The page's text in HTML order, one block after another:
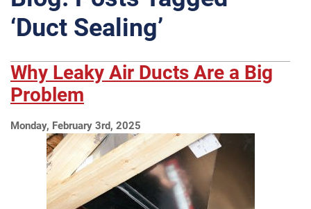
‘Duct Sealing’
Why Leaky Air Ducts Are a Big
Problem
Monday, February 3rd, 2025